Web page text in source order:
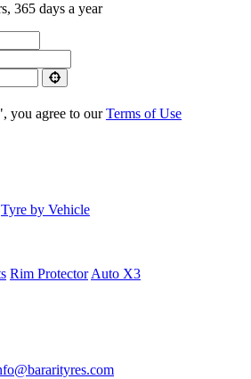
365 days a year
you agree to ourTerms of Use
Tyre by Vehicle
Rim Protector Auto X3